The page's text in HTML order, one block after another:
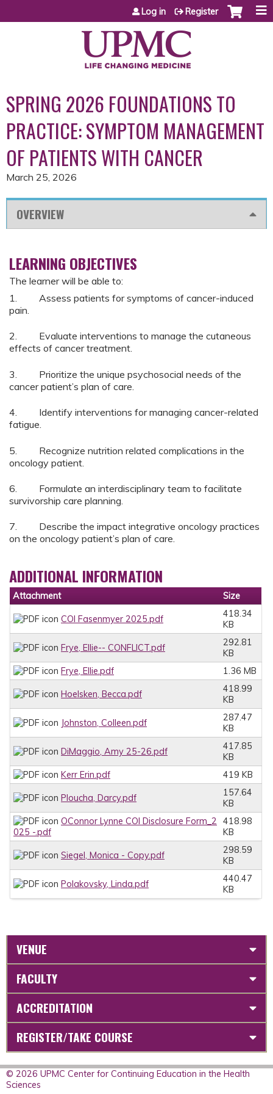
Jump to content
Log in Register
SPRING 2026 FOUNDATIONS TO
PRACTICE: SYMPTOM MANAGEMENT
OF PATIENTS WITH CANCER
March 25, 2026
OVERVIEW
LEARNING OBJECTIVES
The learner will be able to:
1. Assess patients for symptoms of cancer-induced
pain.
2. Evaluate interventions to manage the cutaneous
effects of cancer treatment.
3. Prioritize the unique psychosocial needs of the
cancer patient’s plan of care.
4. Identify interventions for managing cancer-related
fatigue.
5. Recognize nutrition related complications in the
oncology patient.
6. Formulate an interdisciplinary team to facilitate
survivorship care planning.
7. Describe the impact integrative oncology practices
on the oncology patient’s plan of care.
ADDITIONAL INFORMATION
Attachment Size
COI Fasenmyer 2025.pdf
418.34
KB
Frye, Ellie-- CONFLICT.pdf
292.81
KB
Frye, Ellie.pdf
1.36 MB
Hoelsken, Becca.pdf
418.99
KB
Johnston, Colleen.pdf
287.47
KB
DiMaggio, Amy 25-26.pdf
417.85
KB
Kerr Erin.pdf
419 KB
Ploucha, Darcy.pdf
157.64
KB
OConnor Lynne COI Disclosure Form_2
025 -.pdf
418.98
KB
Siegel, Monica - Copy.pdf
298.59
KB
Polakovsky, Linda.pdf
440.47
KB
VENUE
FACULTY
ACCREDITATION
REGISTER/TAKE COURSE
© 2026 UPMC Center for Continuing Education in the Health
Sciences